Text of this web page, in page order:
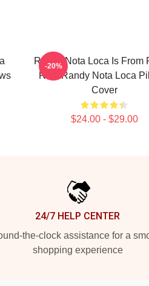
Randy Nota Loca Is From
Rico Randy Nota Loca
Cover
$24.00 - $29.00
-20%
24/7 HELP CENTER
the-clock assistance for a
shopping experience